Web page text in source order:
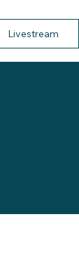
Livestream